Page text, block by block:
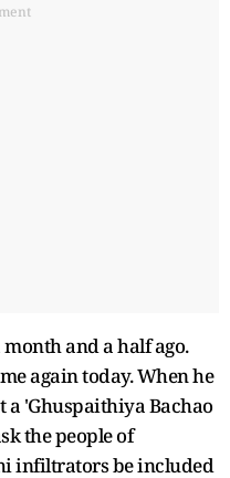
and a half ago.
again today. When he
a 'Ghuspaithiya Bachao
the people of
infiltrators be included